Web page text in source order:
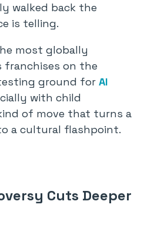
walked back the
is telling.
most globally
franchises on the
ground for AI
with child
of move that turns a
a cultural flashpoint.
Cuts Deeper